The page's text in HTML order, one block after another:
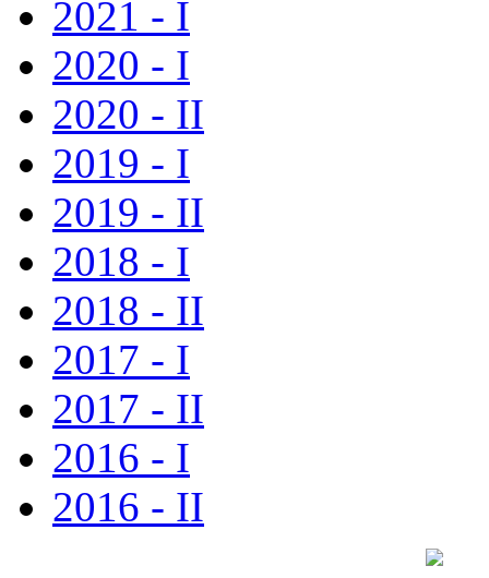
2021 - I
2020 - I
2020 - II
2019 - I
2019 - II
2018 - I
2018 - II
2017 - I
2017 - II
2016 - I
2016 - II